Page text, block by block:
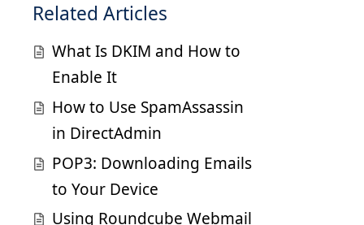
Related Articles
What Is DKIM and How to
Enable It
How to Use SpamAssassin
in DirectAdmin
POP3: Downloading Emails
to Your Device
Using Roundcube Webmail